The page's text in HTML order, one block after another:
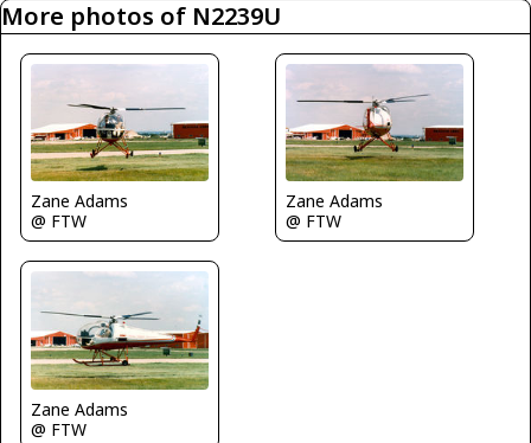
More photos of N2239U
Zane Adams
@ FTW
Zane Adams
@ FTW
Zane Adams
@ FTW